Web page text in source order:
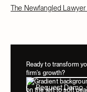
The Newfangled
Ready to transform
firm's growth?
Request Demo
Request Demo